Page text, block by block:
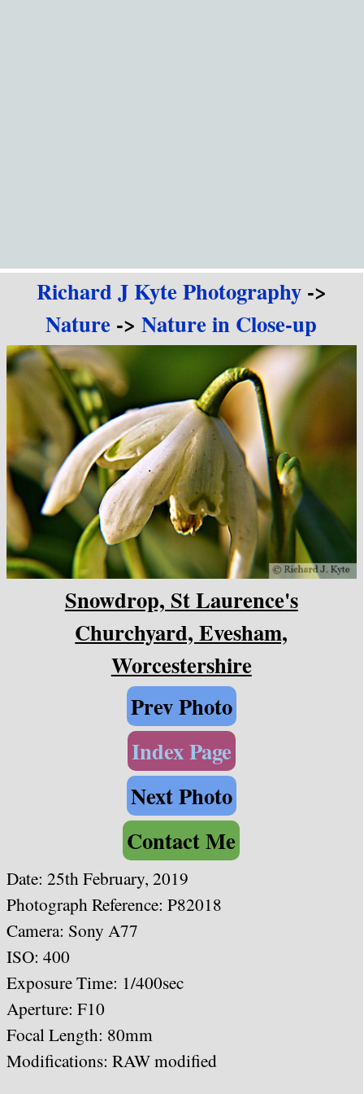
Richard J Kyte Photography->
Nature ->Nature in Close-up
Snowdrop, St Laurence's
Churchyard, Evesham,
Worcestershire
Prev Photo
Index Page
Next Photo
Contact Me
Date: 25th February, 2019
Photograph Reference: P82018
Camera: Sony A77
ISO: 400
Exposure Time: 1/400sec
Aperture: F10
Focal Length: 80mm
Modifications: RAW modified